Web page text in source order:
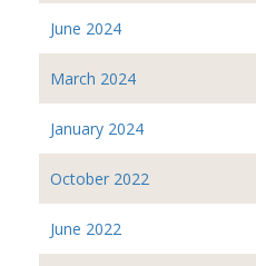
June 2024
March 2024
January 2024
October 2022
June 2022